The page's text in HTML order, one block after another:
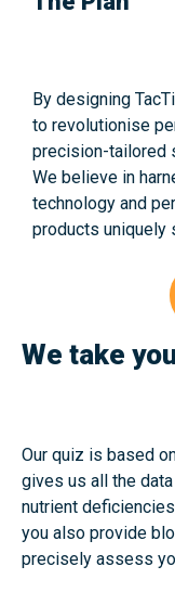
By designing
to revolutionise
precision-tailored
We believe in
technology and
products uniquely
We take
Our quiz is based
gives us all the
nutrient
you also provide
precisely assess